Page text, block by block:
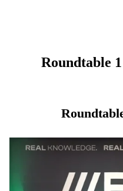
Roundtable